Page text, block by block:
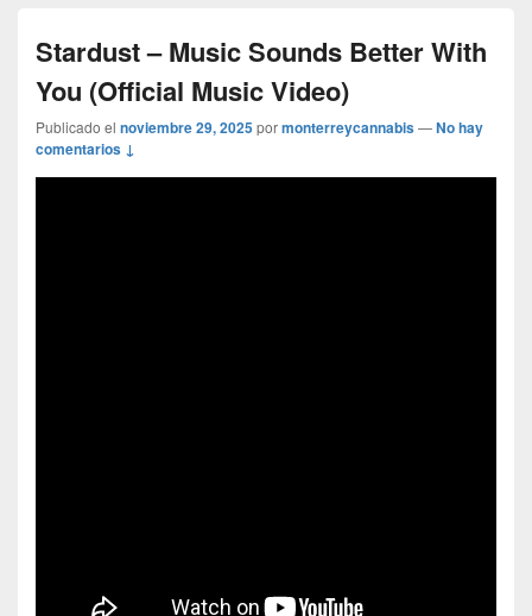
Stardust – Music Sounds Better With
You (Official Music Video)
Publicado el noviembre 29, 2025pormonterreycannabis—No hay
comentarios ↓